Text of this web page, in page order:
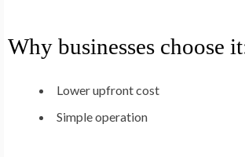
Why businesses choose
Lower upfront cost
Simple operation